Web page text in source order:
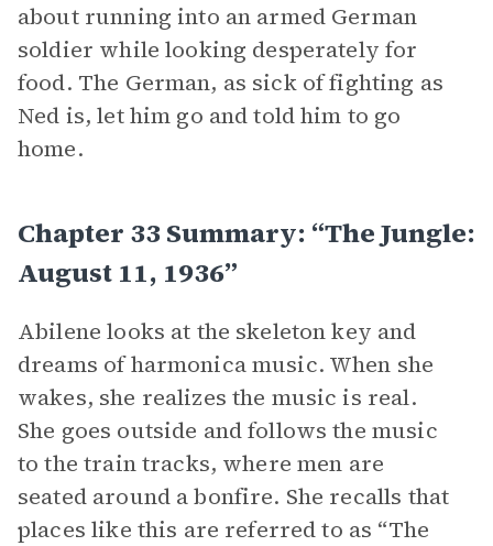
about running into an armed German
soldier while looking desperately for
food. The German, as sick of fighting as
Ned is, let him go and told him to go
home.
Chapter 33 Summary: “The Jungle:
August 11, 1936”
Abilene looks at the skeleton key and
dreams of harmonica music. When she
wakes, she realizes the music is real.
She goes outside and follows the music
to the train tracks, where men are
seated around a bonfire. She recalls that
places like this are referred to as “The